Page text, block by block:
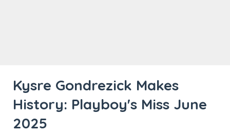
Kysre Gondrezick Makes
History: Playboy's Miss June
2025